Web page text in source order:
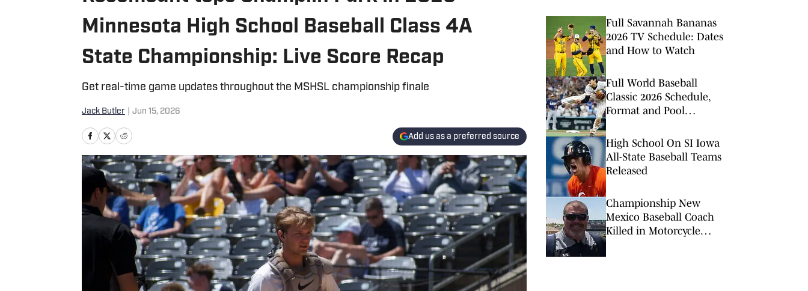
Minnesota High School Baseball Class 4A
State Championship: Live Score Recap
Get real-time game updates throughout the MSHSL championship finale
Jack Butler Jun 15, 2026
Add us as a preferred source
Full Savannah Bananas
2026 TV Schedule: Dates
and How to Watch
Full World Baseball
Classic 2026 Schedule,
Format and Pool
High School On SI Iowa
All-State Baseball Teams
Released
Championship New
Mexico Baseball Coach
Killed in Motorcycle